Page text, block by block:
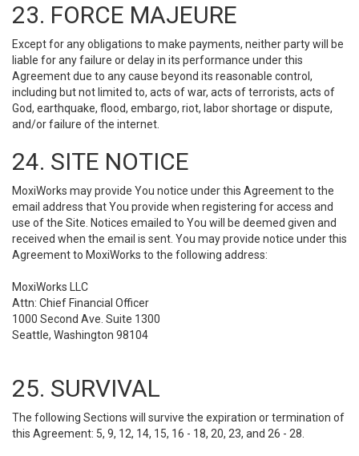
23. FORCE MAJEURE
Except for any obligations to make payments, neither party will be
liable for any failure or delay in its performance under this
Agreement due to any cause beyond its reasonable control,
including but not limited to, acts of war, acts of terrorists, acts of
God, earthquake, flood, embargo, riot, labor shortage or dispute,
and/or failure of the internet.
24. SITE NOTICE
MoxiWorks may provide You notice under this Agreement to the
email address that You provide when registering for access and
use of the Site. Notices emailed to You will be deemed given and
received when the email is sent. You may provide notice under this
Agreement to MoxiWorks to the following address:
MoxiWorks LLC
Attn: Chief Financial Officer
1000 Second Ave. Suite 1300
Seattle, Washington 98104
25. SURVIVAL
The following Sections will survive the expiration or termination of
this Agreement: 5, 9, 12, 14, 15, 16 - 18, 20, 23, and 26 - 28.